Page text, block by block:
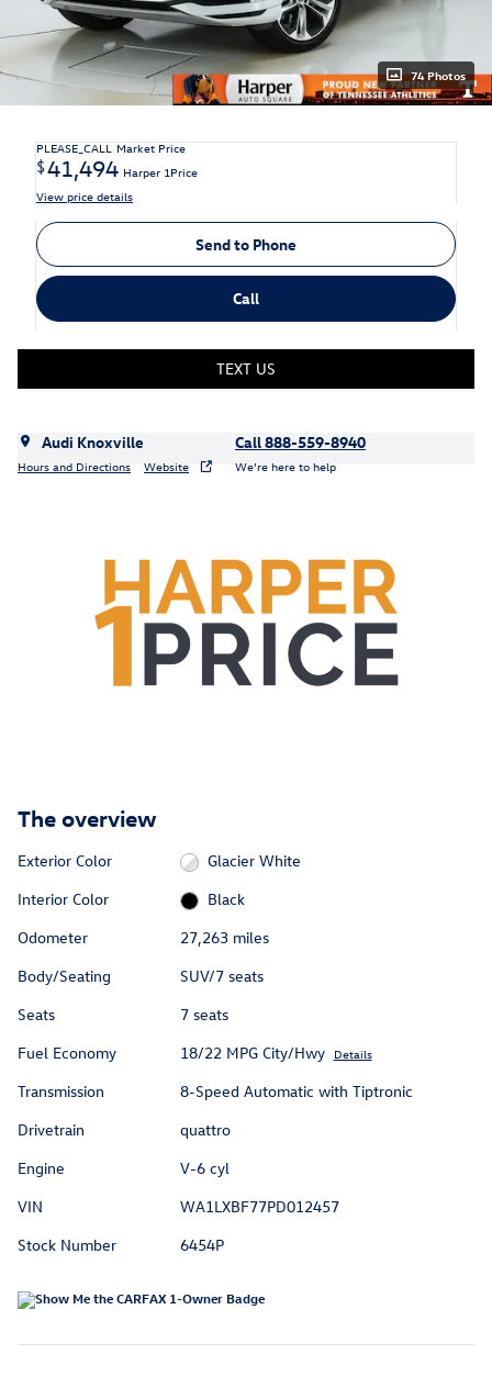
74 Photos
PLEASE_CALL Market Price
$41,494 Harper 1Price
View price details
Send to Phone
Call
TEXT US
Audi Knoxville
Hours and Directions Website
Call 888-559-8940
We’re here to help
The overview
Exterior Color
Glacier White
Interior Color
Black
Odometer
27,263 miles
Body/Seating
SUV/7 seats
Seats
7 seats
Fuel Economy
18/22 MPG City/Hwy Details
Transmission
8-Speed Automatic with Tiptronic
Drivetrain
quattro
Engine
V-6 cyl
VIN
WA1LXBF77PD012457
Stock Number
6454P